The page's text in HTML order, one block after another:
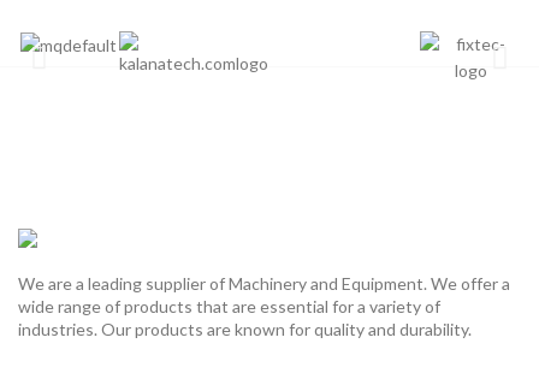
We are a leading supplier of Machinery and Equipment. We offer a
wide range of products that are essential for a variety of
industries. Our products are known for quality and durability.